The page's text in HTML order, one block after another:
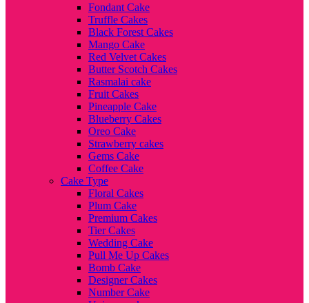
Fondant Cake
Truffle Cakes
Black Forest Cakes
Mango Cake
Red Velvet Cakes
Butter Scotch Cakes
Rasmalai cake
Fruit Cakes
Pineapple Cake
Blueberry Cakes
Oreo Cake
Strawberry cakes
Gems Cake
Coffee Cake
Cake Type
Floral Cakes
Plum Cake
Premium Cakes
Tier Cakes
Wedding Cake
Pull Me Up Cakes
Bomb Cake
Designer Cakes
Number Cake